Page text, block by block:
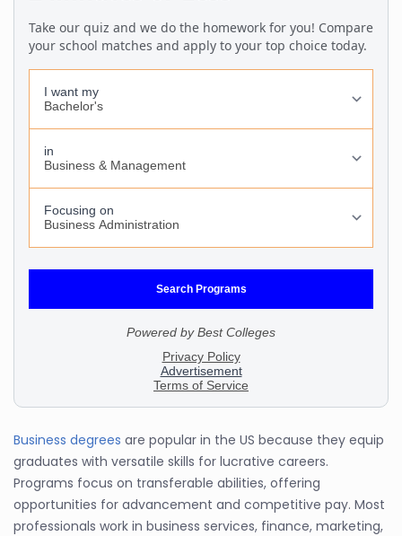
Business degrees are popular in the US because they equip
graduates with versatile skills for lucrative careers.
Programs focus on transferable abilities, offering
opportunities for advancement and competitive pay. Most
professionals work in business services, finance, marketing,